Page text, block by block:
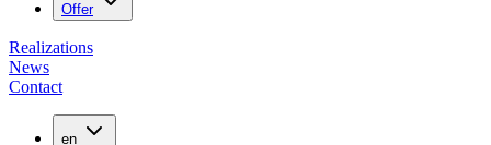
Offer
Realizations
News
Contact
en